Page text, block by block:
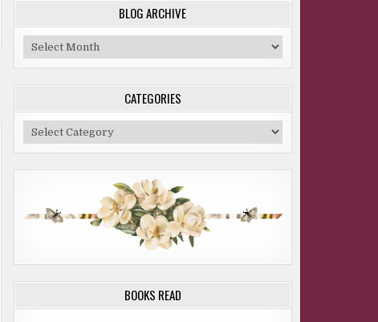
BLOG ARCHIVE
Blog
Archive
CATEGORIES
Categories
BOOKS READ